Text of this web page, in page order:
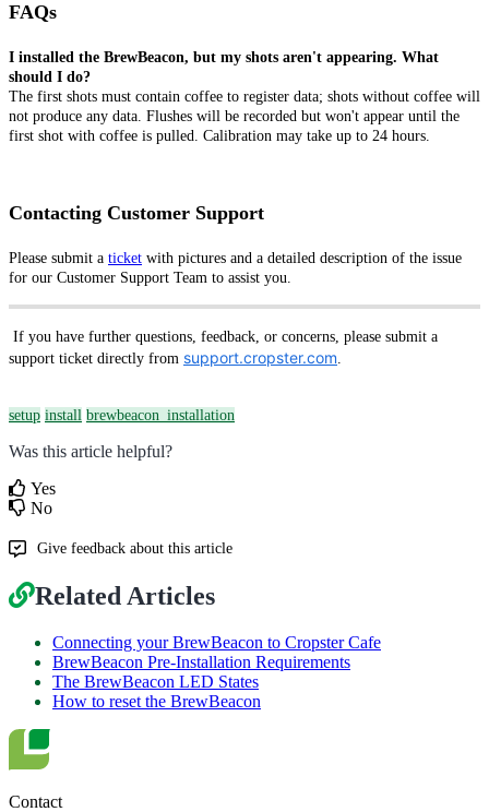
FAQs
I installed the BrewBeacon, but my shots aren't appearing. What
should I do?
The first shots must contain coffee to register data; shots without coffee will
not produce any data. Flushes will be recorded but won't appear until the
first shot with coffee is pulled. Calibration may take up to 24 hours.
Contacting Customer Support
Please submit a ticket with pictures and a detailed description of the issue
for our Customer Support Team to assist you.
If you have further questions, feedback, or concerns, please submit a
support ticket directly from support.cropster.com.
setup install brewbeacon_installation
Was this article helpful?
Yes
No
Give feedback about this article
Related Articles
Connecting your BrewBeacon to Cropster Cafe
BrewBeacon Pre-Installation Requirements
The BrewBeacon LED States
How to reset the BrewBeacon
Contact